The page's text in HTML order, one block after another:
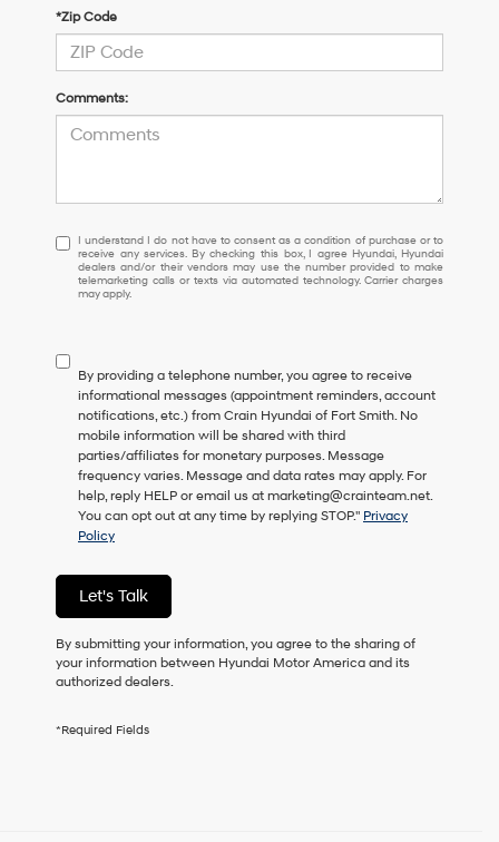
*Zip Code
Comments:
I
understand
I
do
consent
as
a
condition
of
purchase
or
to
receive
services.
By
checking
this
box,
I
Hyundai
I understand I do not have to consent as a condition of purchase or to
receive any services. By checking this box, I agree Hyundai, Hyundai
dealers and/or their vendors may use the number provided to make
telemarketing calls or texts via automated technology. Carrier charges
may apply.
By providing a telephone number, you agree to receive
informational messages (appointment reminders, account
notifications, etc.) from Crain Hyundai of Fort Smith. No
mobile information will be shared with third
parties/affiliates for monetary purposes. Message
frequency varies. Message and data rates may apply. For
help, reply HELP or email us at marketing@crainteam.net.
You can opt out at any time by replying STOP." Privacy
Policy
Let's Talk
By submitting your information, you agree to the sharing of
your information between Hyundai Motor America and its
authorized dealers.
*Required Fields